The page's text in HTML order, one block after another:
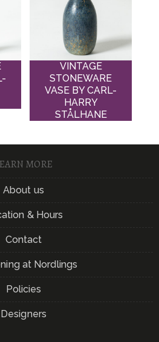
VINTAGE
STONEWARE
VASE BY CARL-
HARRY
STÅLHANE
MORE
About us
& Hours
Contact
at Nordlings
Policies
Designers